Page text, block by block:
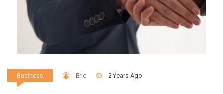
Business Eric 2 Years Ago